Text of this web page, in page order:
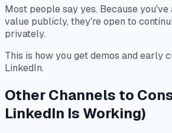
Most people say yes. Because
value publicly, they're open to
privately.
This is how you get demos and early
LinkedIn.
Other Channels to
LinkedIn Is Working)